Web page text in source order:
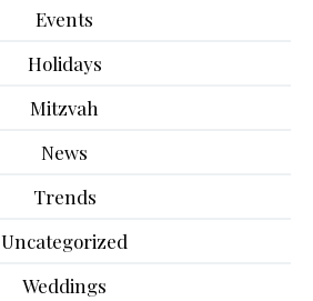
Events
Holidays
Mitzvah
News
Trends
Uncategorized
Weddings